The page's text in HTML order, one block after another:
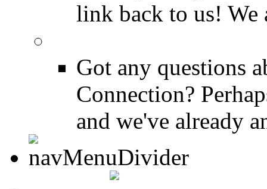
link back to us! We
Got any questions
Connection?
and we've already